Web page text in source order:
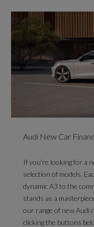
Audi New Car
If you’re looking for a
selection of models.
dynamic A3 to the
stands as a
our range of new Audi
clicking the buttons